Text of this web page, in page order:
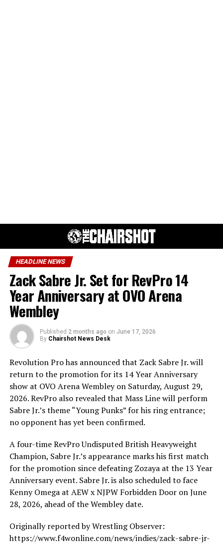
HEADLINE NEWS
Zack Sabre Jr. Set for RevPro 14
Year Anniversary at OVO Arena
Wembley
Published 2 months ago on June 17, 2026
By Chairshot News Desk
Revolution Pro has announced that Zack Sabre Jr. will
return to the promotion for its 14 Year Anniversary
show at OVO Arena Wembley on Saturday, August 29,
2026. RevPro also revealed that Mass Line will perform
Sabre Jr.’s theme “Young Punks” for his ring entrance;
no opponent has yet been confirmed.
A four-time RevPro Undisputed British Heavyweight
Champion, Sabre Jr.’s appearance marks his first match
for the promotion since defeating Zozaya at the 13 Year
Anniversary event. Sabre Jr. is also scheduled to face
Kenny Omega at AEW x NJPW Forbidden Door on June
28, 2026, ahead of the Wembley date.
Originally reported by Wrestling Observer:
https://www.f4wonline.com/news/indies/zack-sabre-jr-